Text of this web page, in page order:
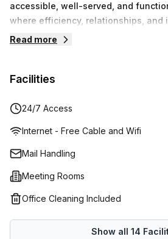
accessible, well-served, and
where efficiency, relationships, and
the lagoon as its backdrop.Discover
flexible solutions, Palazzo Isola
combines design, functionality, and
subscriptionFast Wi-FiMeeting
sizesSelf-kitchen with internal
management with dedicated
lounge areas for informal
up to 100 people
Read more
Facilities
24/7 Access
Internet - Free Cable and Wifi
Mail Handling
Meeting Rooms
Office Cleaning Included
Show all 14